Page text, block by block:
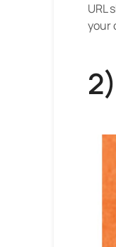
URL
your